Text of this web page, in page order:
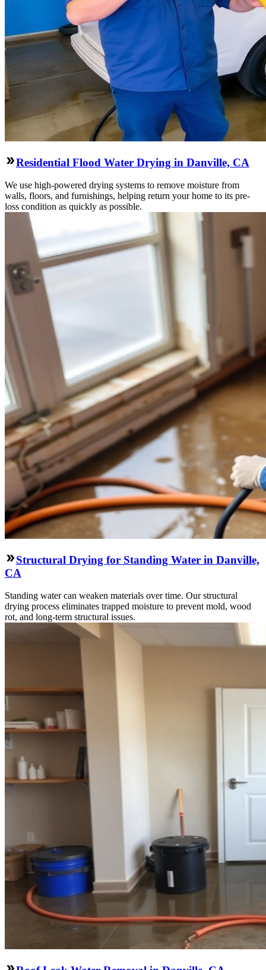
Residential Flood Water Drying in Danville, CA
We use high-powered drying systems to remove moisture from
walls, floors, and furnishings, helping return your home to its pre-
loss condition as quickly as possible.
Structural Drying for Standing Water in Danville,
CA
Standing water can weaken materials over time. Our structural
drying process eliminates trapped moisture to prevent mold, wood
rot, and long-term structural issues.